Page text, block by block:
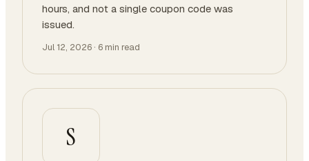
hours, and not a single coupon code was
issued.
Jul 12, 2026 · 6 min read
S